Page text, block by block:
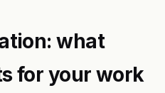
what
for your work